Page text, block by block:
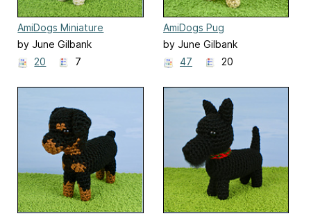
AmiDogs Miniature
Schnauzer
by June Gilbank
20
7
AmiDogs Pug
by June Gilbank
47
20